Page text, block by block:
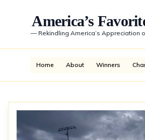
America’s
— Rekindling America’s Appreciation
Home About Winners